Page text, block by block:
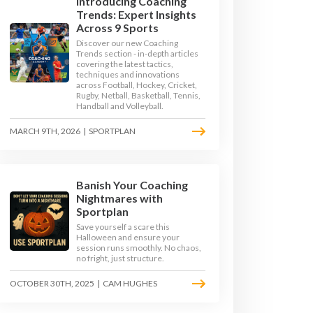
Trends: Expert Insights
Across 9 Sports
Discover our new Coaching
Trends section - in-depth articles
covering the latest tactics,
techniques and innovations
across Football, Hockey, Cricket,
Rugby, Netball, Basketball, Tennis,
Handball and Volleyball.
MARCH 9TH, 2026 | SPORTPLAN
Banish Your Coaching
Nightmares with
Sportplan
Save yourself a scare this
Halloween and ensure your
session runs smoothly. No chaos,
no fright, just structure.
OCTOBER 30TH, 2025 | CAM HUGHES
ORDINATION DRILLS